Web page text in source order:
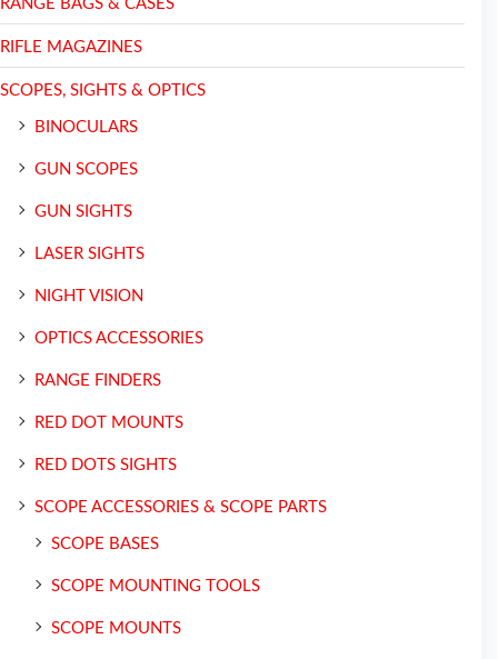
RANGE BAGS & CASES
RIFLE MAGAZINES
SCOPES, SIGHTS & OPTICS
BINOCULARS
GUN SCOPES
GUN SIGHTS
LASER SIGHTS
NIGHT VISION
OPTICS ACCESSORIES
RANGE FINDERS
RED DOT MOUNTS
RED DOTS SIGHTS
SCOPE ACCESSORIES & SCOPE PARTS
SCOPE BASES
SCOPE MOUNTING TOOLS
SCOPE MOUNTS